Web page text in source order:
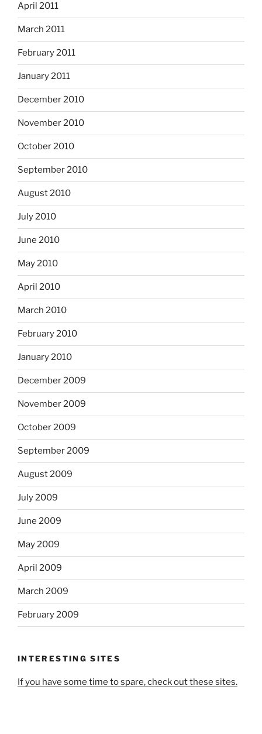
April 2011
March 2011
February 2011
January 2011
December 2010
November 2010
October 2010
September 2010
August 2010
July 2010
June 2010
May 2010
April 2010
March 2010
February 2010
January 2010
December 2009
November 2009
October 2009
September 2009
August 2009
July 2009
June 2009
May 2009
April 2009
March 2009
February 2009
INTERESTING SITES
If you have some time to spare, check out these sites.